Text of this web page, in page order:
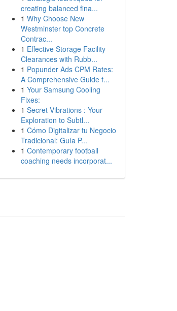
creating balanced fina...
1 Why Choose New
Westminster top Concrete
Contrac...
1 Effective Storage Facility
Clearances with Rubb...
1 Popunder Ads CPM Rates:
A Comprehensive Guide f...
1 Your Samsung Cooling
Fixes:
1 Secret Vibrations : Your
Exploration to Subtl...
1 Cómo Digitalizar tu Negocio
Tradicional: Guía P...
1 Contemporary football
coaching needs incorporat...